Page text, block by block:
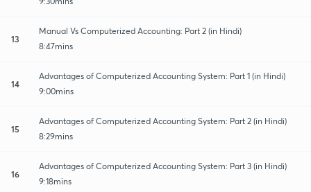
13
Manual Vs Computerized Accounting: Part 2 (in Hindi)
8:47mins
14
Advantages of Computerized Accounting System: Part 1 (in Hindi)
9:00mins
15
Advantages of Computerized Accounting System: Part 2 (in Hindi)
8:29mins
16
Advantages of Computerized Accounting System: Part 3 (in Hindi)
9:18mins